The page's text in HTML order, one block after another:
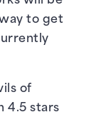
to get
of
4.5 stars